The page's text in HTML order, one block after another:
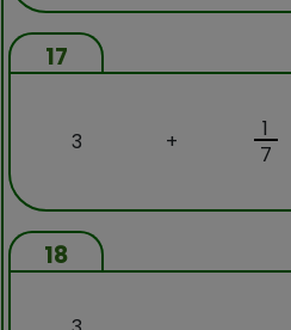
17
3 +
1
7
18